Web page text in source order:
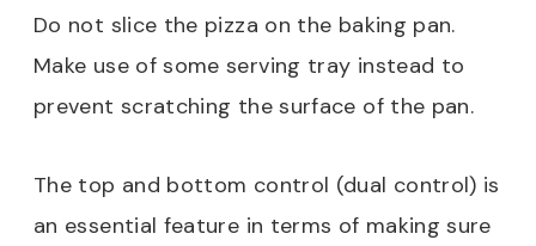
Do not slice the pizza on the baking pan.
Make use of some serving tray instead to
prevent scratching the surface of the pan.
The top and bottom control (dual control) is
an essential feature in terms of making sure